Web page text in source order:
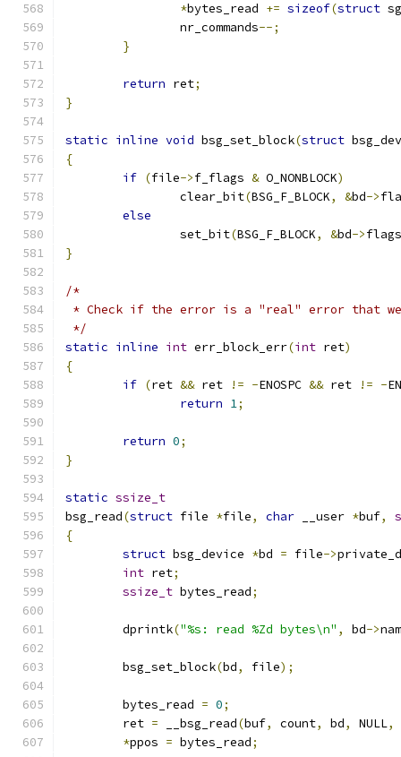
*bytes_read += sizeof(struct
		nr_commands
--;
}
return ret;
}
static inline void bsg_set_block(struct
{
if (file->f_flags & O_NONBLOCK)
		clear_bit
(BSG_F_BLOCK, &bd->
else
		set_bit
(BSG_F_BLOCK, &bd->flags
}
/*
* Check if the error is a "real" error that
*/
static inline int err_block_err(int ret)
{
if (ret && ret != -ENOSPC && ret != -
return 1;
return 0;
}
static ssize_t
bsg_read(struct file *file, char __user *buf,
{
struct bsg_device *bd = file->
int ret;
ssize_t bytes_read;
	dprintk
("%s: read %Zd bytes\n" , bd->
	bsg_set_block
(bd, file);
	bytes_read
= 0;
	ret
= __bsg_read(buf, count, bd, NULL,
*ppos = bytes_read;